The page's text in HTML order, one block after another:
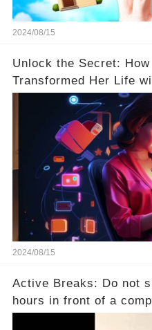
2024/08/15
Unlock the Secret:
Transformed Her Life
2024/08/15
Active Breaks: Do not
hours in front of a